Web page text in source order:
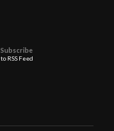
Subscribe
to RSS Feed